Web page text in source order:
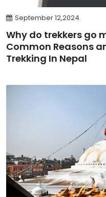
September 12,2024
Why do trekkers go
Common Reasons
Trekking In Nepal